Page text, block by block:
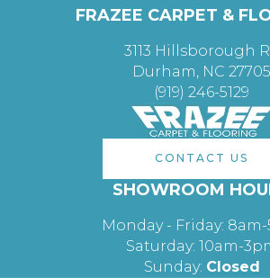
FRAZEE CARPET &
3113 Hillsborough
Durham, NC 27705
(919) 246-5129
CONTACT US
SHOWROOM
Monday - Friday:
Saturday: 10am-
Sunday: Closed